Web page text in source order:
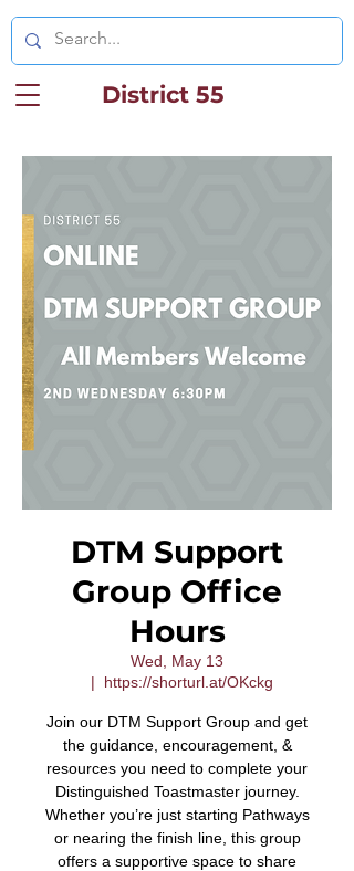
District 55
DTM Support
Group Office
Hours
Wed, May 13
  |
https://shorturl.at/OKckg
Join our DTM Support Group and get
the guidance, encouragement, &
resources you need to complete your
Distinguished Toastmaster journey.
Whether you’re just starting Pathways
or nearing the finish line, this group
offers a supportive space to share